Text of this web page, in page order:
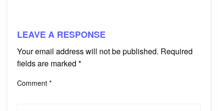
LEAVE A RESPONSE
Your email address will not be published. Required
fields are marked *
Comment *